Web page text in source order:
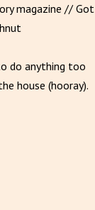
magazine // Got
do anything too
house (hooray).